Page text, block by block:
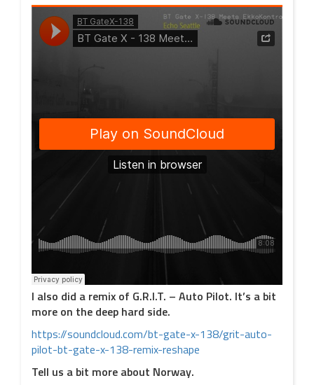
I also did a remix of G.R.I.T. – Auto Pilot. It’s a bit
more on the deep hard side.
https://soundcloud.com/bt-gate-x-138/grit-auto-
pilot-bt-gate-x-138-remix-reshape
Tell us a bit more about Norway.